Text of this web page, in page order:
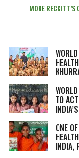
MORE
TO
ONE
INDIA,